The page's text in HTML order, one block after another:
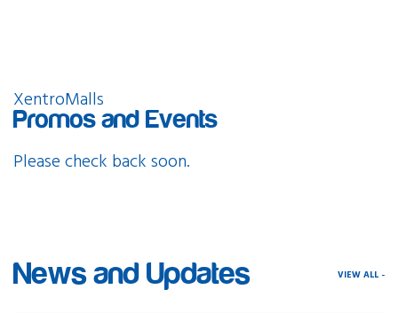
XentroMalls
Promos and Events
Please check back soon.
News and Updates VIEW ALL -